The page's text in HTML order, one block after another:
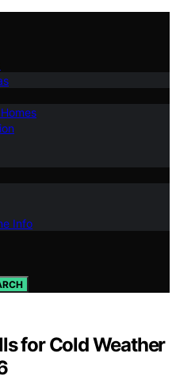
Info
for Cold Weather